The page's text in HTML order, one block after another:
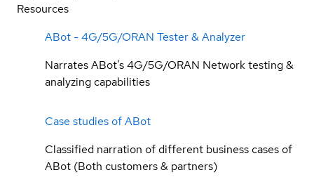
Resources
ABot - 4G/5G/ORAN Tester & Analyzer
Narrates ABot’s 4G/5G/ORAN Network testing &
analyzing capabilities
Case studies of ABot
Classified narration of different business cases of
ABot (Both customers & partners)